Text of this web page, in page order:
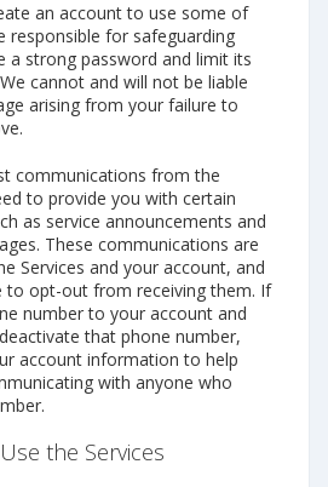
an account to use some of
responsible for safeguarding
a strong password and limit its
cannot and will not be liable
arising from your failure to
communications from the
to provide you with certain
as service announcements and
These communications are
Services and your account, and
to opt-out from receiving them. If
number to your account and
that phone number,
account information to help
with anyone who
the Services